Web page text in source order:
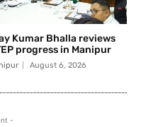
Kumar Bhalla reviews
progress in Manipur
August 6, 2026
-